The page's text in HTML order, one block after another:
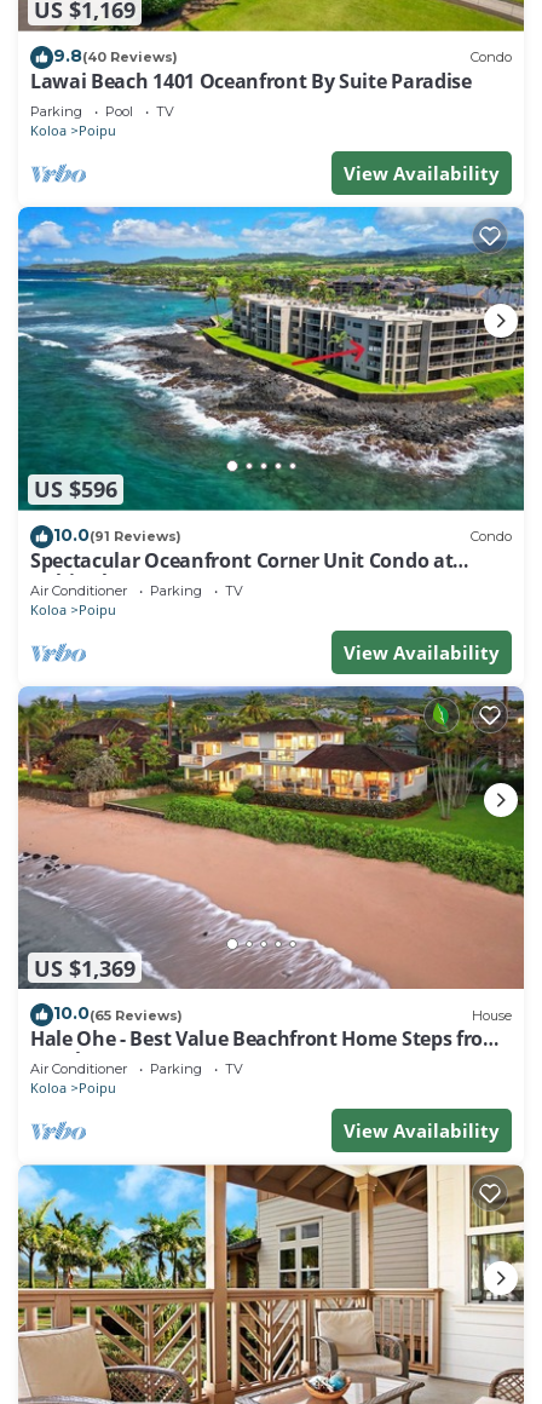
US $1,169
9.8(40 Reviews) Condo
Lawai Beach 1401 Oceanfront By Suite Paradise
Parking Pool TV
Koloa Poipu
View Availability
US $596
10.0(91 Reviews) Condo
Spectacular Oceanfront Corner Unit Condo at
Kuhio Shores
Air Conditioner Parking TV
Koloa Poipu
View Availability
US $1,369
10.0(65 Reviews) House
Hale Ohe - Best Value Beachfront Home Steps from
Beach
Air Conditioner Parking TV
Koloa Poipu
View Availability